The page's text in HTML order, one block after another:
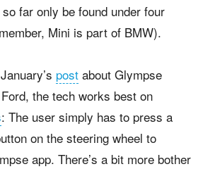
far only be found under four
Mini is part of BMW).
post about Glympse
the tech works best on
: The user simply has to press a
on the steering wheel to
app. There’s a bit more bother